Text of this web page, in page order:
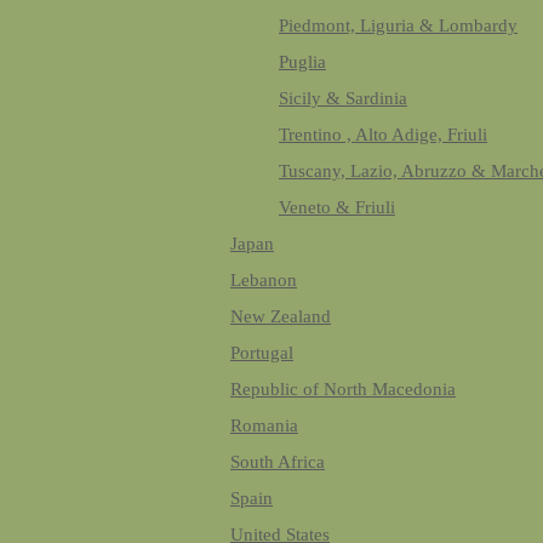
Piedmont, Liguria & Lombardy
Puglia
Sicily & Sardinia
Trentino , Alto Adige, Friuli
Tuscany, Lazio, Abruzzo &
Veneto & Friuli
Japan
Lebanon
New Zealand
Portugal
Republic of North Macedonia
Romania
South Africa
Spain
United States